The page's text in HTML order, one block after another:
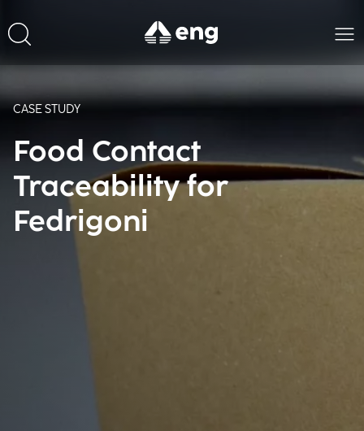
CASE STUDY
Food Contact
Traceability for
Fedrigoni